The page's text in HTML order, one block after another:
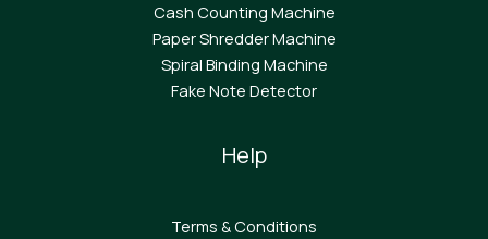
Cash Counting Machine
Paper Shredder Machine
Spiral Binding Machine
Fake Note Detector
Help
Terms & Conditions